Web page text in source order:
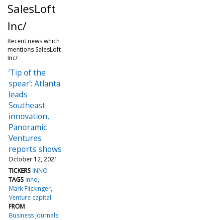
SalesLoft
Inc/
Recent news which
mentions SalesLoft
Inc/
‘Tip of the
spear’: Atlanta
leads
Southeast
innovation,
Panoramic
Ventures
reports shows
October 12, 2021
TICKERS INNO
TAGS Inno
Mark Flickinger
Venture capital
FROM
Business Journals